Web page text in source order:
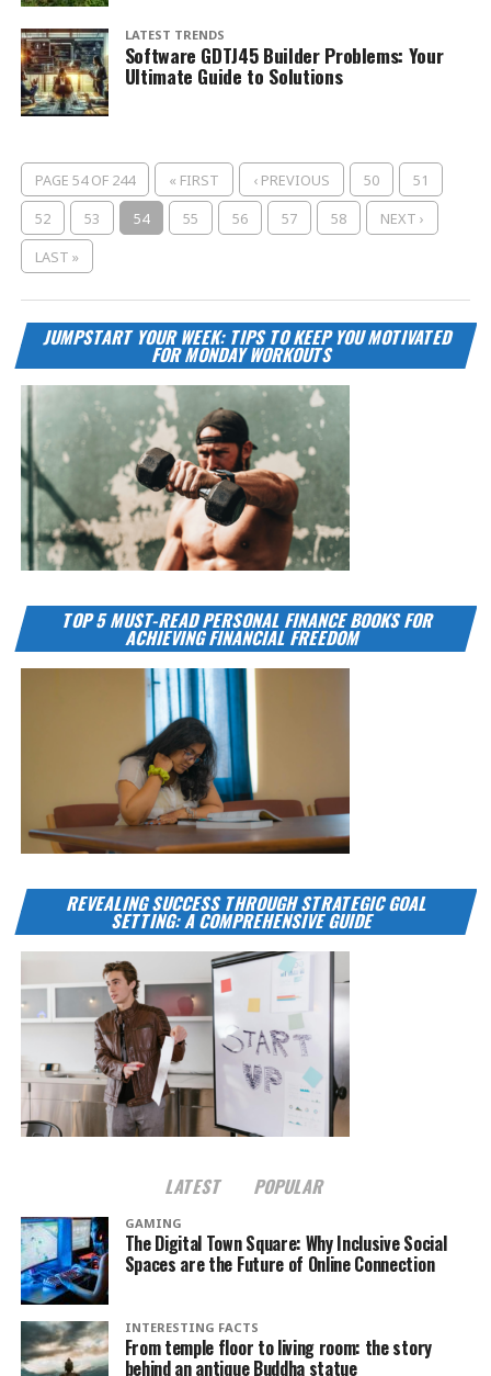
LATEST TRENDS
Software GDTJ45 Builder Problems: Your
Ultimate Guide to Solutions
PAGE 54 OF 244 « FIRST ‹ PREVIOUS 50
51
52
53 54 55 56 57 58
NEXT ›
LAST »
JUMPSTART YOUR WEEK: TIPS TO KEEP YOU MOTIVATED
FOR MONDAY WORKOUTS
TOP 5 MUST-READ PERSONAL FINANCE BOOKS FOR
ACHIEVING FINANCIAL FREEDOM
REVEALING SUCCESS THROUGH STRATEGIC GOAL
SETTING: A COMPREHENSIVE GUIDE
LATEST POPULAR
GAMING
The Digital Town Square: Why Inclusive Social
Spaces are the Future of Online Connection
INTERESTING FACTS
From temple floor to living room: the story
behind an antique Buddha statue